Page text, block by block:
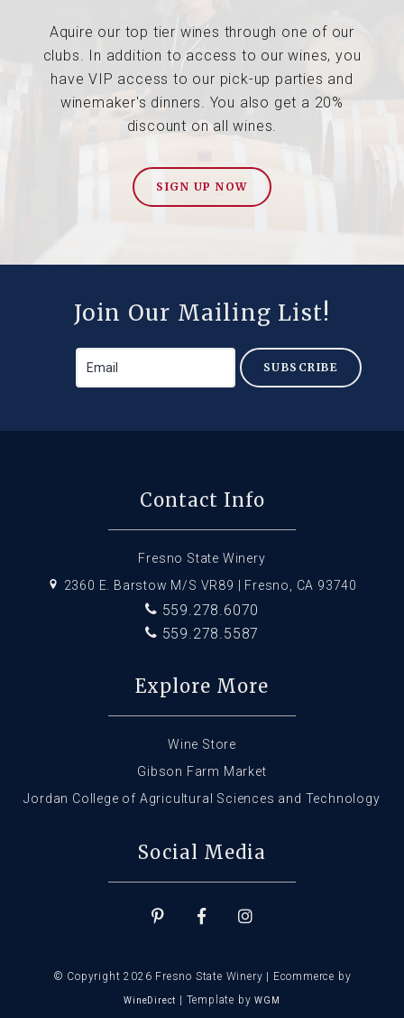
Aquire our top tier wines through one of our
clubs. In addition to access to our wines, you
have VIP access to our pick-up parties and
winemaker's dinners. You also get a 20%
discount on all wines.
SIGN UP NOW
Join Our Mailing List!
SUBSCRIBE
Contact Info
Fresno State Winery
2360 E. Barstow M/S VR89 | Fresno, CA 93740
559.278.6070
559.278.5587
Explore More
Wine Store
Gibson Farm Market
Jordan College of Agricultural Sciences and Technology
Social Media
© Copyright 2026 Fresno State Winery | Ecommerce by
WineDirect Template byWGM